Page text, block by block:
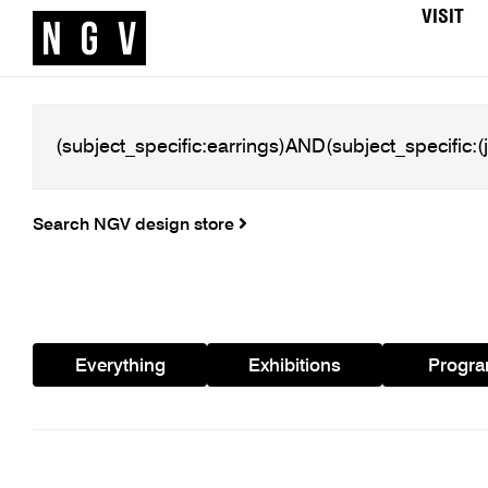
VISIT
Search NGV design store
Everything Exhibitions